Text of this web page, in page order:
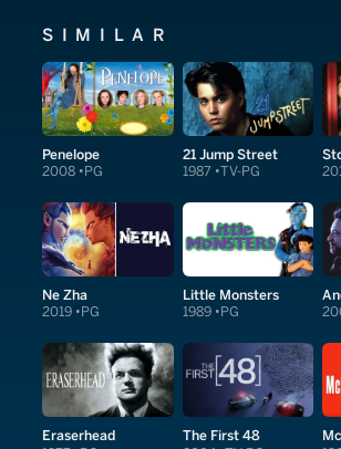
SIMILAR
Penelope
2008 PG
21 Jump Street
1987 TV-PG
Ne Zha
2019 PG
Little Monsters
1989 PG
Eraserhead The First 48